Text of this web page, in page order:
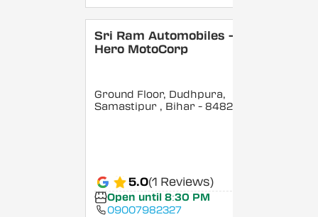
Sri Ram Automobiles -
Hero MotoCorp
Ground Floor, Dudhpura,
Samastipur , Bihar - 848208
5.0(1 Reviews)
Open until 8:30 PM
09007982327